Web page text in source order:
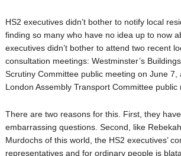
HS2 executives didn’t bother to notify local
finding so many who have no idea up to now
executives didn’t bother to attend two recent
consultation meetings: Westminster’s
Scrutiny Committee public meeting on June 7,
London Assembly Transport Committee public
There are two reasons for this. First, they
embarrassing questions. Second, like
Murdochs of this world, the HS2 executives’
representatives and for ordinary people is